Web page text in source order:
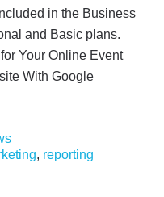
in the Business
and Basic plans.
Your Online Event
With Google
, reporting